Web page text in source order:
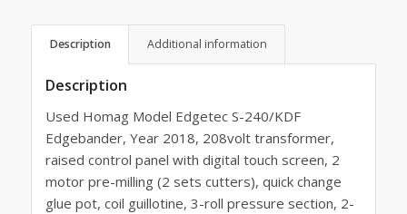
Description Additional information
Description
Used Homag Model Edgetec S-240/KDF
Edgebander, Year 2018, 208volt transformer,
raised control panel with digital touch screen, 2
motor pre-milling (2 sets cutters), quick change
glue pot, coil guillotine, 3-roll pressure section, 2-